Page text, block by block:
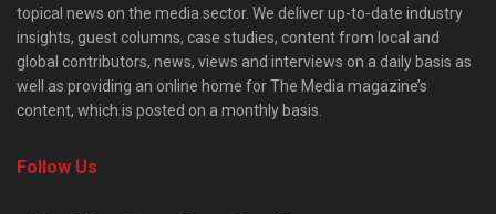
topical news on the media sector. We deliver up-to-date industry
insights, guest columns, case studies, content from local and
global contributors, news, views and interviews on a daily basis as
well as providing an online home for The Media magazine’s
content, which is posted on a monthly basis.
Follow Us